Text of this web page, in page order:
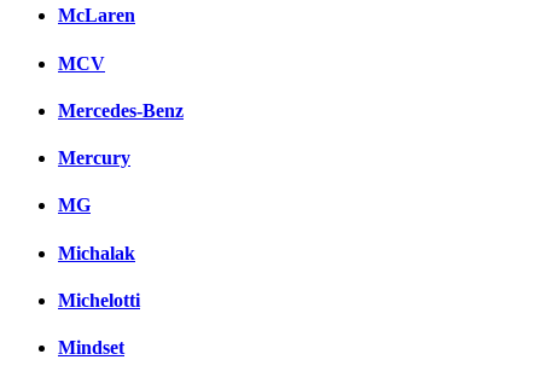
McLaren
MCV
Mercedes-Benz
Mercury
MG
Michalak
Michelotti
Mindset